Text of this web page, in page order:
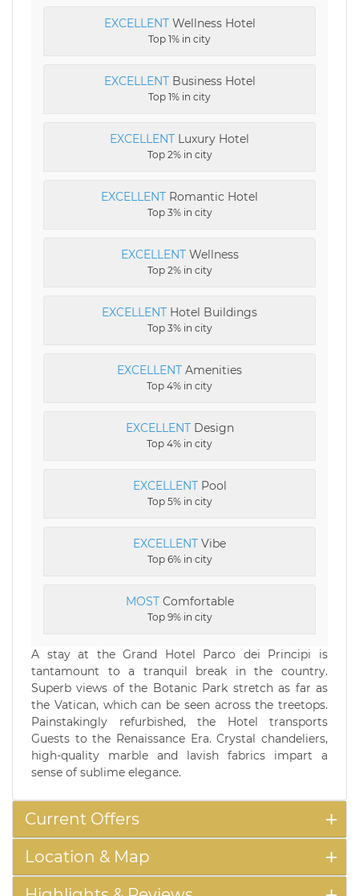
EXCELLENTWellness Hotel
Top 1% in city
EXCELLENTBusiness Hotel
Top 1% in city
EXCELLENT Luxury Hotel
Top 2% in city
EXCELLENT Romantic Hotel
Top 3% in city
EXCELLENTWellness
Top 2% in city
EXCELLENT Hotel Buildings
Top 3% in city
EXCELLENT Amenities
Top 4% in city
EXCELLENTDesign
Top 4% in city
EXCELLENTPool
Top 5% in city
EXCELLENT Vibe
Top 6% in city
MOSTComfortable
Top 9% in city
A stay at the Grand Hotel Parco dei Principi is
tantamount to a tranquil break in the country.
Superb views of the Botanic Park stretch as far as
the Vatican, which can be seen across the treetops.
Painstakingly refurbished, the Hotel transports
Guests to the Renaissance Era. Crystal chandeliers,
high-quality marble and lavish fabrics impart a
sense of sublime elegance.
Current Offers
Location & Map